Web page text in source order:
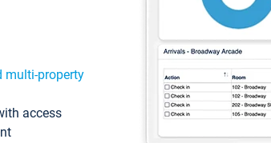
multi-property
access